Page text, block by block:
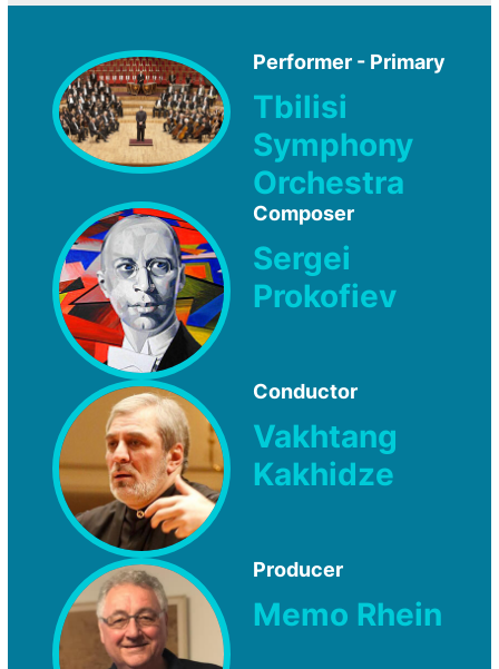
Performer - Primary
Tbilisi
Symphony
Orchestra
Composer
Sergei
Prokofiev
Conductor
Vakhtang
Kakhidze
Producer
Memo Rhein